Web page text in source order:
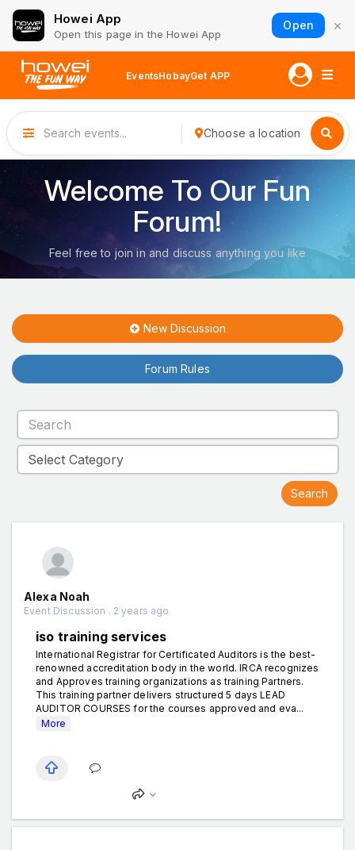
Howei App
Open this page in the Howei App
Open ×
EventsHobayGet APP
Choose a location
Welcome To Our Fun
Forum!
Feel free to join in and discuss anything you like
New Discussion
Forum Rules
Alexa Noah
Event Discussion . 2 years ago
iso training services
International Registrar for Certificated Auditors is the best-
renowned accreditation body in the world. IRCA recognizes
and Approves training organizations as training Partners.
This training partner delivers structured 5 days LEAD
AUDITOR COURSES for the courses approved and eva...
More